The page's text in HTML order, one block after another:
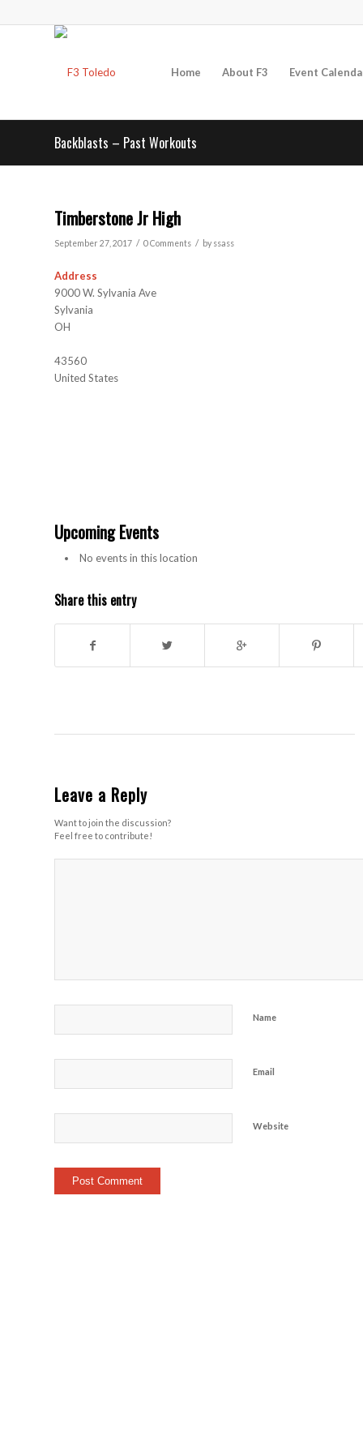
Home About F3 Event
Backblasts – Past Workouts
Timberstone Jr High
September 27, 2017 / 0 Comments / by ssass
Address
9000 W. Sylvania Ave
Sylvania
OH
43560
United States
Upcoming Events
No events in this location
Share this entry
Leave a Reply
Want to join the discussion?
Feel free to contribute!
Name
Email
Website